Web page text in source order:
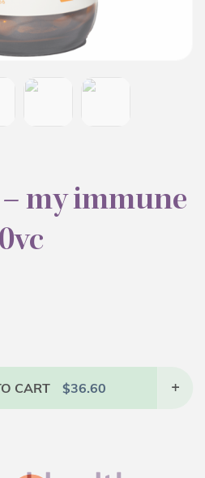
my immune
CART $36.60 +